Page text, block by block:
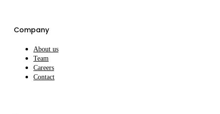
Company
About us
Team
Careers
Contact